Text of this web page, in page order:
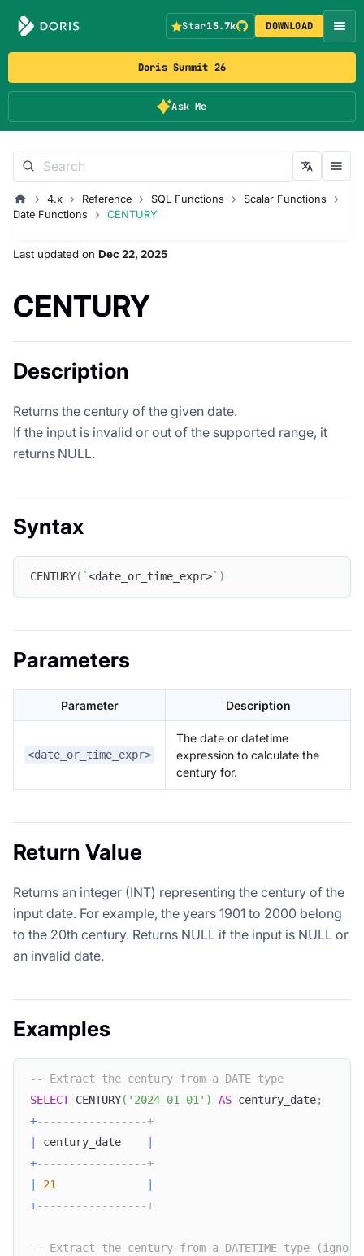
Doris Summit 26
Ask Me
Star15.7k DOWNLOAD
4.x Reference SQL Functions
Scalar Functions
Date Functions
CENTURY
Last updated on Dec 22, 2025
CENTURY
Description
Returns the century of the given date.
If the input is invalid or out of the supported range, it
returns NULL.
Syntax
CENTURY( `<date_or_time_expr>` )
Parameters
Parameter Description
<date_or_time_expr>
The date or datetime
expression to calculate the
century for.
Return Value
Returns an integer (INT) representing the century of the
input date. For example, the years 1901 to 2000 belong
to the 20th century. Returns NULL if the input is NULL or
an invalid date.
Examples
-- Extract the century from a DATE type
SELECT CENTURY( '2024-01-01' ) AS century_date;
+-----------------+
century_date
+-----------------+
21
+-----------------+
-- Extract the century from a DATETIME type